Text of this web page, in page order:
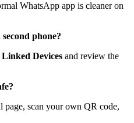
WhatsApp app is cleaner on
phone?
Linked Devices and review the
page, scan your own QR code,